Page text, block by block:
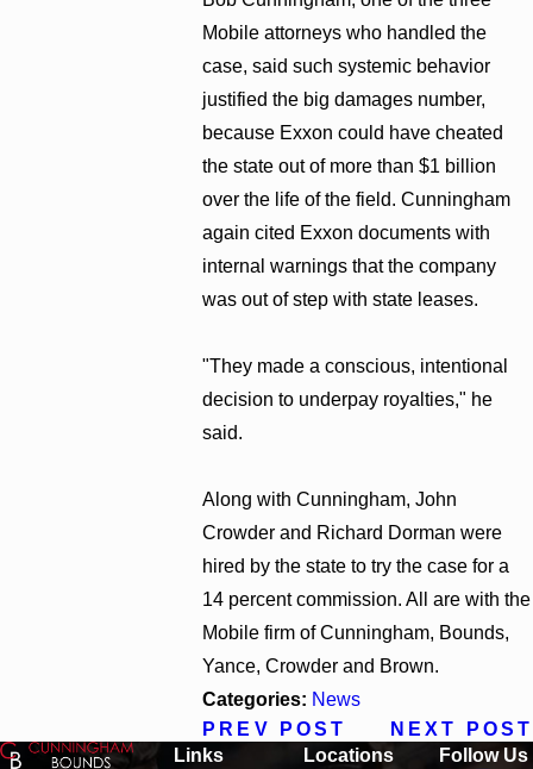
Mobile attorneys who handled the
case, said such systemic behavior
justified the big damages number,
because Exxon could have cheated
the state out of more than $1 billion
over the life of the field. Cunningham
again cited Exxon documents with
internal warnings that the company
was out of step with state leases.
"They made a conscious, intentional
decision to underpay royalties," he
said.
Along with Cunningham, John
Crowder and Richard Dorman were
hired by the state to try the case for a
14 percent commission. All are with the
Mobile firm of Cunningham, Bounds,
Yance, Crowder and Brown.
Categories: News
PREV POST
NEXT POST
Links
Locations
Follow Us